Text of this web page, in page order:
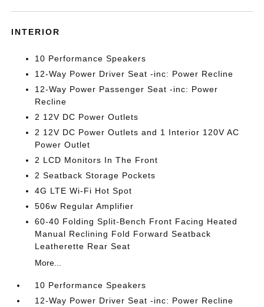
INTERIOR
10 Performance Speakers
12-Way Power Driver Seat -inc: Power Recline
12-Way Power Passenger Seat -inc: Power
Recline
2 12V DC Power Outlets
2 12V DC Power Outlets and 1 Interior 120V AC
Power Outlet
2 LCD Monitors In The Front
2 Seatback Storage Pockets
4G LTE Wi-Fi Hot Spot
506w Regular Amplifier
60-40 Folding Split-Bench Front Facing Heated
Manual Reclining Fold Forward Seatback
Leatherette Rear Seat
More...
10 Performance Speakers
12-Way Power Driver Seat -inc: Power Recline